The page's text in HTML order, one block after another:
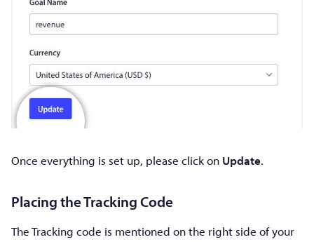
Once everything is set up, please click on Update.
Placing the Tracking Code
The Tracking code is mentioned on the right side of your